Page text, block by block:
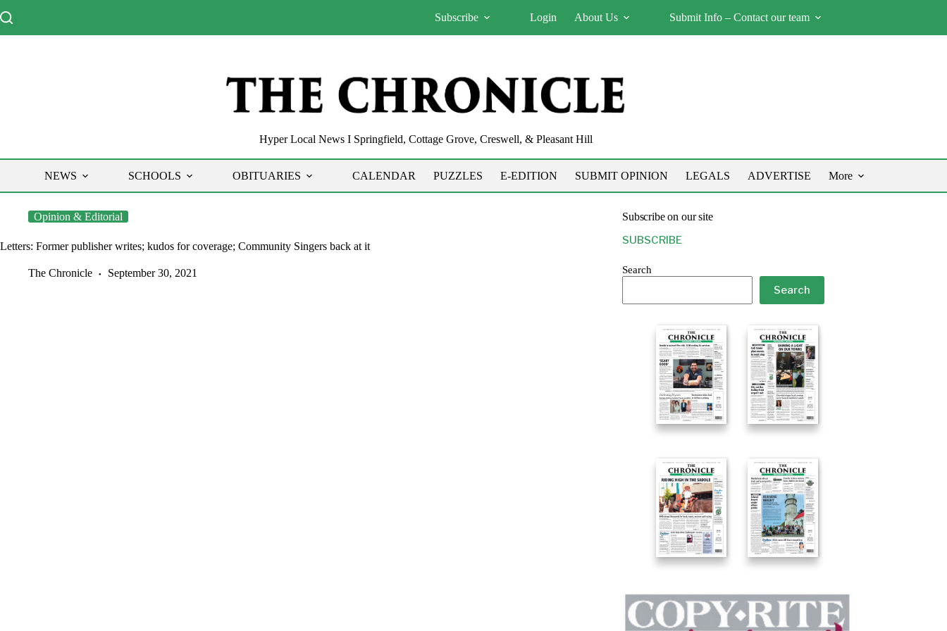
to
Subscribe Login About Us Submit Info – Contact our team
Hyper Local News I Springfield, Cottage Grove, Creswell, & Pleasant Hill
NEWS SCHOOLS OBITUARIES CALENDAR PUZZLES E-EDITION SUBMIT OPINION LEGALS ADVERTISE More
Opinion & Editorial
Letters: Former publisher writes; kudos for coverage; Community Singers back at it
The Chronicle September 30, 2021
Subscribe on our site
SUBSCRIBE
Search
Search